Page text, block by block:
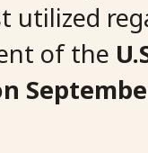
utilized
of the